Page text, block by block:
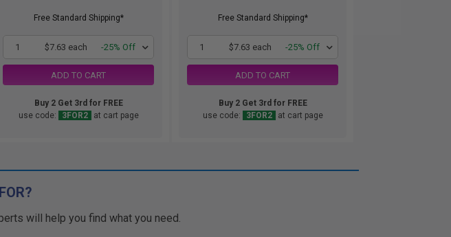
Free Standard Shipping*
1 $7.63 each -25% Off
ADD TO CART
Buy 2 Get 3rd for FREE
use code:
3FOR2 at cart page
Free Standard Shipping*
1 $7.63 each -25% Off
ADD TO CART
Buy 2 Get 3rd for FREE
use code:
3FOR2 at cart page
will help you find what you need.